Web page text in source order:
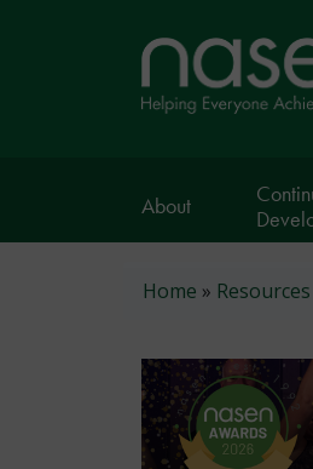
Home
page
About
Breadcrumb
Home